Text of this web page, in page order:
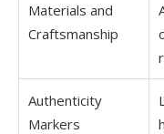
Materials and
Craftsmanship
Authenticity
Markers